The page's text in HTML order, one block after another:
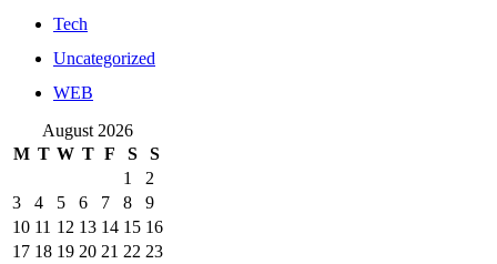
Tech
Uncategorized
WEB
August 2026
M T W T F S
S
1
2
3
4 5 6 7 8
9
10 11 12 13 14 15 16
17 18 19 20 21 22 23